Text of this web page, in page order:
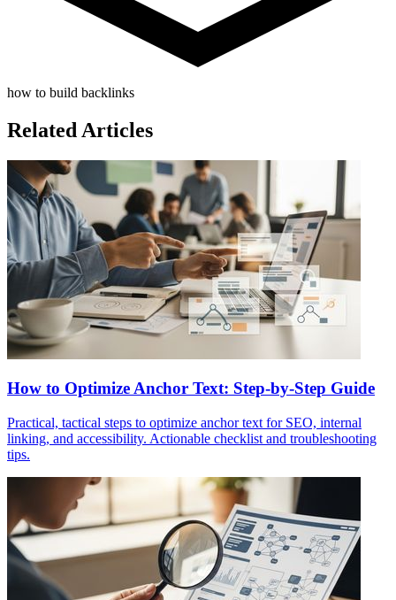
how to build backlinks
Related Articles
How to Optimize Anchor Text: Step-by-Step Guide
Practical, tactical steps to optimize anchor text for SEO, internal
linking, and accessibility. Actionable checklist and troubleshooting
tips.